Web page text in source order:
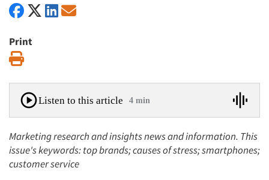
Print
Listen to this article 4 min
Marketing research and insights news and information. This
issue's keywords: top brands; causes of stress; smartphones;
customer service